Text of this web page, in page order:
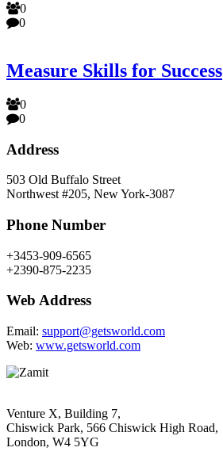
0
0
Measure Skills for Success
0
0
Address
503 Old Buffalo Street
Northwest #205, New York-3087
Phone Number
+3453-909-6565
+2390-875-2235
Web Address
Email: support@getsworld.com
Web: www.getsworld.com
Venture X, Building 7,
Chiswick Park, 566 Chiswick High Road,
London, W4 5YG